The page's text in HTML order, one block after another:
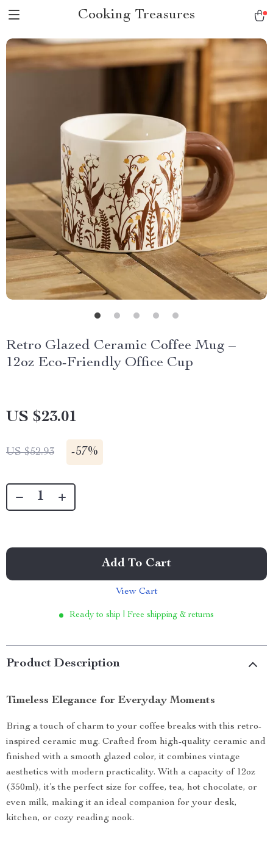
Cooking Treasures
Retro Glazed Ceramic Coffee Mug –
12oz Eco-Friendly Office Cup
US $23.01
US $52.93 -57%
Add To Cart
View Cart
Ready to ship | Free shipping & returns
Product Description
Timeless Elegance for Everyday Moments
Bring a touch of charm to your coffee breaks with this retro-
inspired ceramic mug. Crafted from high-quality ceramic and
finished with a smooth glazed color, it combines vintage
aesthetics with modern practicality. With a capacity of 12oz
(350ml), it’s the perfect size for coffee, tea, hot chocolate, or
even milk, making it an ideal companion for your desk,
kitchen, or cozy reading nook.